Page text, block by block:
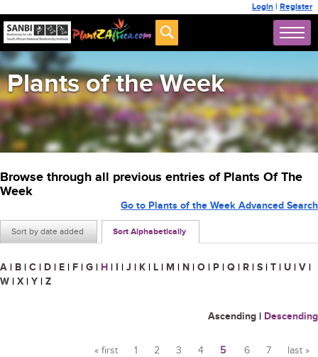
Login | Register
Plants of the Week
Browse through all previous entries of Plants Of The
Week
Sort by date added Sort Alphabetically
Go to Plants of the Week Advanced Search
A | B | C | D | E | F | G | H | I | J | K | L | M | N | O | P | Q | R | S | T | U | V |
W | X | Y | Z
Ascending | Descending
« first 1 2 3 4 5 6 7 last »